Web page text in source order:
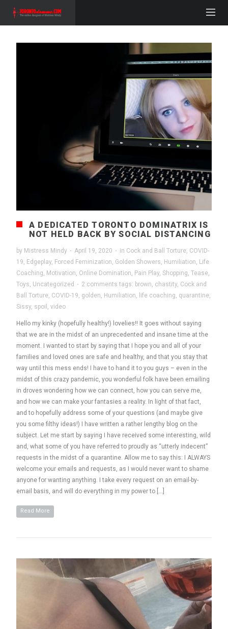
A DEDICATED TORONTO DOMINATRIX IS
NOT HELD BACK BY SOCIAL DISTANCING
by Mistress Mindy · April 19, 2020 · in Cock and Ball Torture, COVID-
19, Edgeplay, Forced Feminization, Golden Showers, Humiliation, Life
Coaching, Motivation, Online Domination, Pain Play, Shopping, Tease,
Toys, Uncategorized · 2 comments tags: brown, chastity, Cock and
Ball Torture, COVID-19, golden, Humiliation, life coaching, quarantine,
Sissy, spoil , video
Hello my kinky (hopefully healthy!) lovelies!! It goes without saying
that we are in the midst of an unprecedented and insane time at the
moment. I wanted to start by saying that I hope you and all of your
families and loved ones are safe and healthy, and that you stay that
way until this mess ends! I have to hand it to you guys – even in the
midst of this crazy pandemic, you wonderful folk have been emailing
in droves wondering how we can connect, how you can serve me,
and how we can make your fantasies a reality. In light of that fact,
and to hopefully address some of your questions (and maybe give
you some filthy ideas!) I have written a rather lengthy blog on the
subject. Let me start by saying I have received some interesting, wild
and, what some of you have referred to proudly as “utterly indecent”
requests in the midst of a quarantine. Allow me to say this: I ALWAYS
welcome your emails and requests, as I would never want to shame
anyone for wanting anything. I take every request on an email-by-
email basis, and will do everything in my power to […]
Read More